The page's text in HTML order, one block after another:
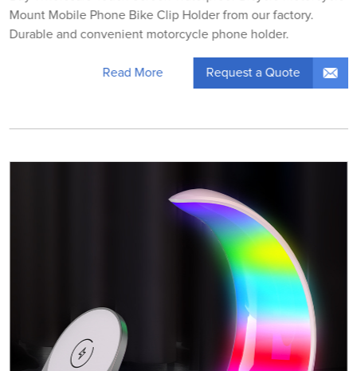
Mount Mobile Phone Bike Clip Holder from our factory.
Durable and convenient motorcycle phone holder.
Read More Request a Quote